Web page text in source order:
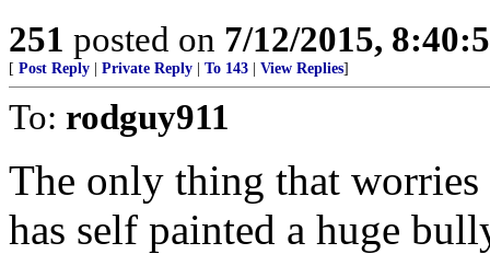
251 posted on 7/12/2015,
[ Post Reply Private Reply To 143 View Replies]
To: rodguy911
The only thing that
has self painted a huge